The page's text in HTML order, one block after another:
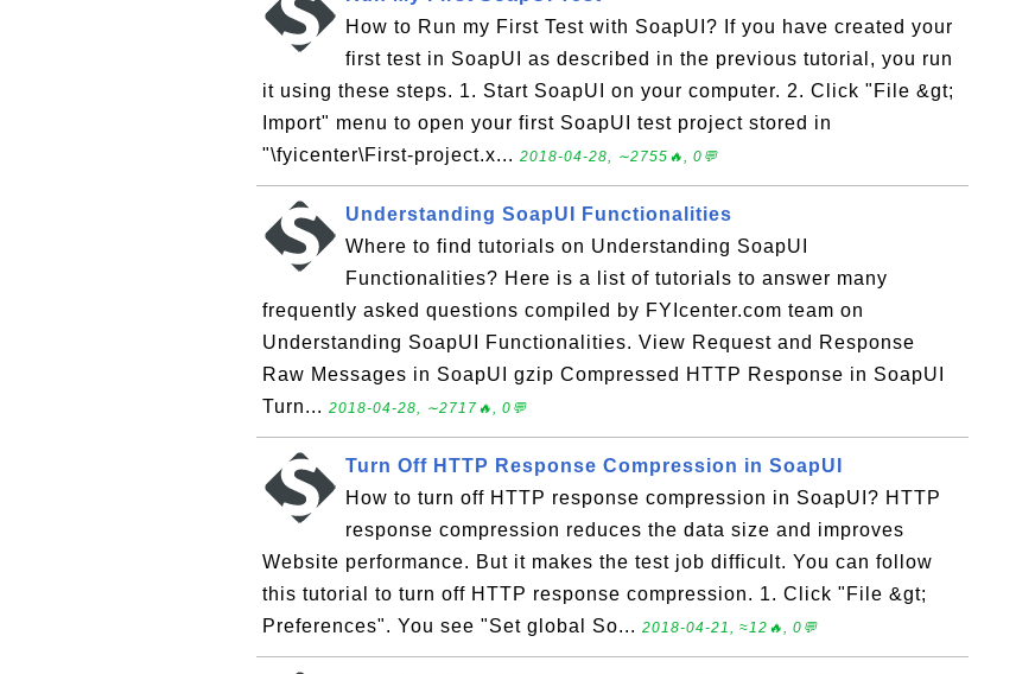
How to Run my First Test with SoapUI? If you have created your
first test in SoapUI as described in the previous tutorial, you run
it using these steps. 1. Start SoapUI on your computer. 2. Click "File &gt;
Import" menu to open your first SoapUI test project stored in
"\fyicenter\First-project.x... 2018-04-28, ∼2755🔥, 0💬
Understanding SoapUI Functionalities
Where to find tutorials on Understanding SoapUI
Functionalities? Here is a list of tutorials to answer many
frequently asked questions compiled by FYIcenter.com team on
Understanding SoapUI Functionalities. View Request and Response
Raw Messages in SoapUI gzip Compressed HTTP Response in SoapUI
Turn... 2018-04-28, ∼2717🔥, 0💬
Turn Off HTTP Response Compression in SoapUI
How to turn off HTTP response compression in SoapUI? HTTP
response compression reduces the data size and improves
Website performance. But it makes the test job difficult. You can follow
this tutorial to turn off HTTP response compression. 1. Click "File &gt;
Preferences". You see "Set global So... 2018-04-21, ≈12🔥, 0💬